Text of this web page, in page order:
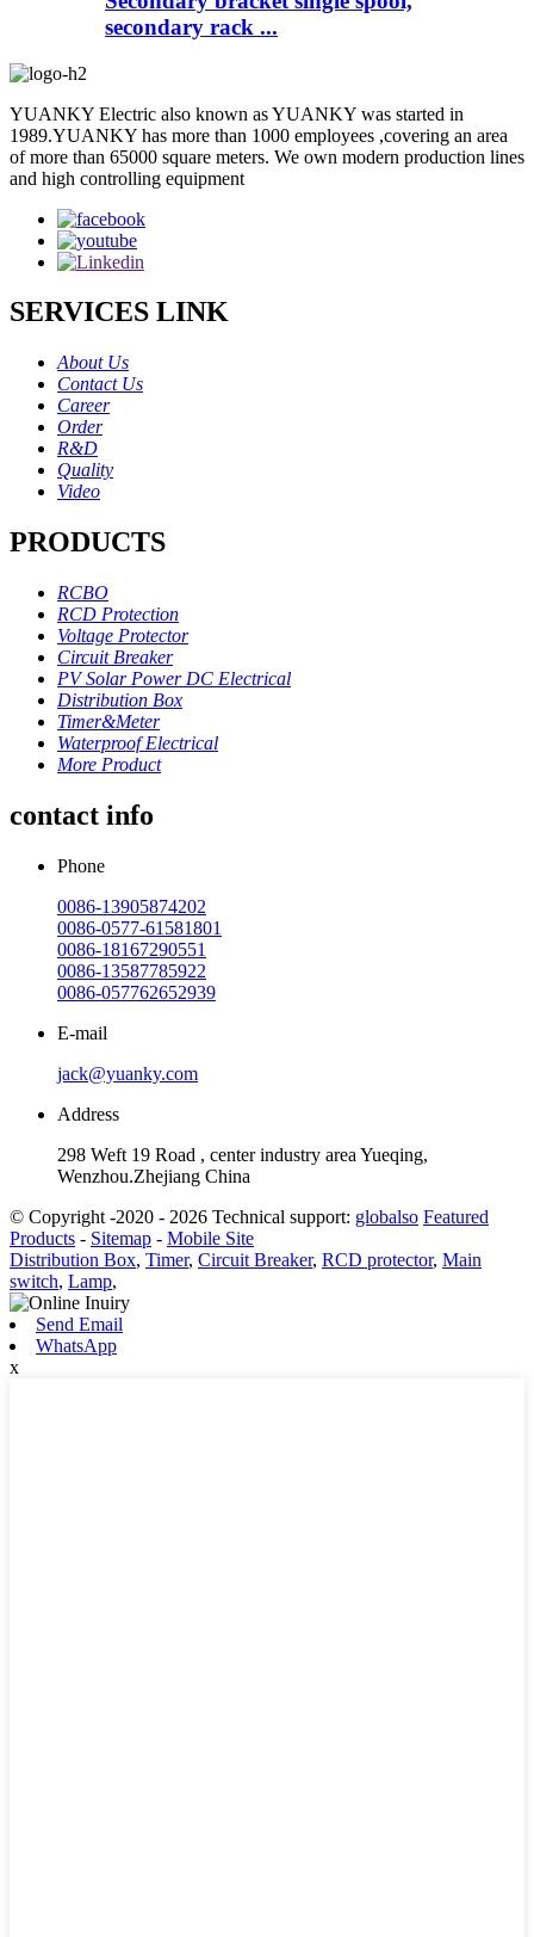
secondary rack ...
YUANKY Electric also known as YUANKY was started in
1989.YUANKY has more than 1000 employees ,covering an area
of more than 65000 square meters. We own modern production lines
and high controlling equipment
SERVICES LINK
About Us
Contact Us
Career
Order
R&D
Quality
Video
PRODUCTS
RCBO
RCD Protection
Voltage Protector
Circuit Breaker
PV Solar Power DC Electrical
Distribution Box
Timer&Meter
Waterproof Electrical
More Product
contact info
Phone
0086-13905874202
0086-0577-61581801
0086-18167290551
0086-13587785922
0086-057762652939
E-mail
jack@yuanky.com
Address
298 Weft 19 Road , center industry area Yueqing,
Wenzhou.Zhejiang China
© Copyright -2020 - 2026 Technical support: globalso Featured
Products - Sitemap - Mobile Site
Distribution Box, Timer, Circuit Breaker, RCD protector, Main
switch, Lamp,
Send Email
WhatsApp
x